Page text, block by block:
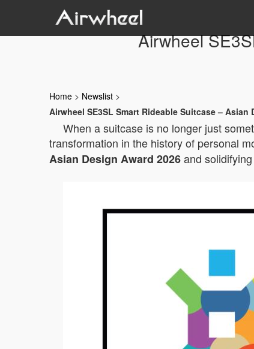
Airwheel
Home > Newslist >
Airwheel SE3SL Smart Rideable Suitcase – Asian
When a suitcase is no longer just
transformation in the history of personal
Asian Design Award 2026and